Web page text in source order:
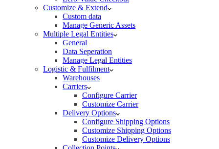
Customize & Extend
Custom data
Manage Generic Assets
Multiple Legal Entities
General
Data Seperation
Manage Legal Entities
Logistic & Fulfilment
Warehouses
Carriers
Configure Carrier
Customize Carrier
Delivery Options
Configure Shipping Options
Customize Shipping Options
Customize Delivery Options